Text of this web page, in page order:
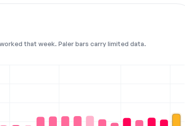
that week. Paler bars carry limited data.